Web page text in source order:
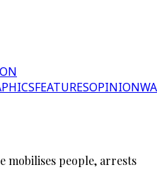
FEATURESOPINION
mobilises people, arrests